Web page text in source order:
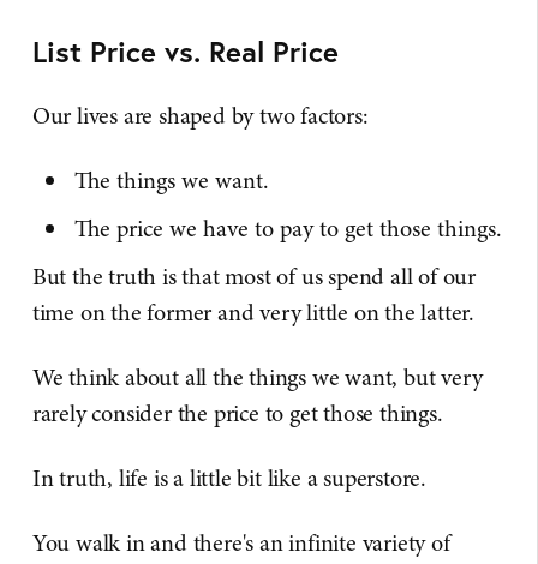
List Price vs. Real Price
Our lives are shaped by two factors:
The things we want.
The price we have to pay to get those things.
But the truth is that most of us spend all of our
time on the former and very little on the latter.
We think about all the things we want, but very
rarely consider the price to get those things.
In truth, life is a little bit like a superstore.
You walk in and there's an infinite variety of